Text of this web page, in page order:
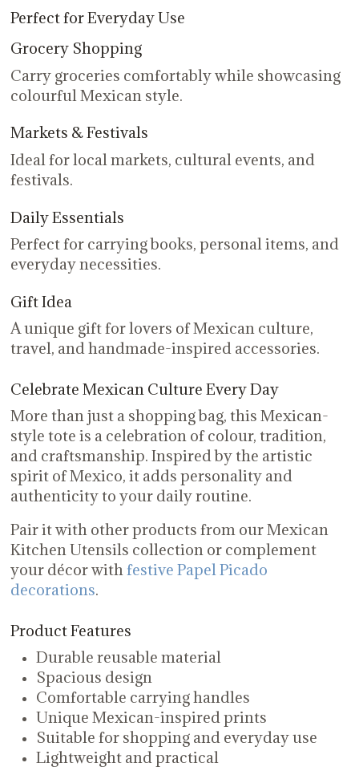
Perfect for Everyday Use
Grocery Shopping
Carry groceries comfortably while showcasing
colourful Mexican style.
Markets & Festivals
Ideal for local markets, cultural events, and
festivals.
Daily Essentials
Perfect for carrying books, personal items, and
everyday necessities.
Gift Idea
A unique gift for lovers of Mexican culture,
travel, and handmade-inspired accessories.
Celebrate Mexican Culture Every Day
More than just a shopping bag, this Mexican-
style tote is a celebration of colour, tradition,
and craftsmanship. Inspired by the artistic
spirit of Mexico, it adds personality and
authenticity to your daily routine.
Pair it with other products from our Mexican
Kitchen Utensils collection or complement
your décor withfestive Papel Picado
decorations.
Product Features
Durable reusable material
Spacious design
Comfortable carrying handles
Unique Mexican-inspired prints
Suitable for shopping and everyday use
Lightweight and practical